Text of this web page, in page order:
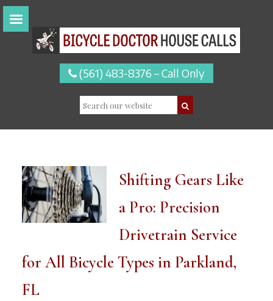
(561) 483-8376 – Call Only
Shifting Gears Like
a Pro: Precision
Drivetrain Service
for All Bicycle Types in Parkland,
FL